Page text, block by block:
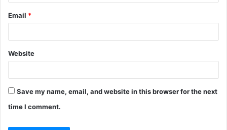
Email *
Website
Save my name, email, and website in this browser for the next
time I comment.